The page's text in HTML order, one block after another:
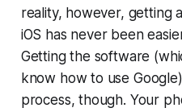
reality, however, getting
iOS has never been
Getting the software
know how to use
process, though. Your